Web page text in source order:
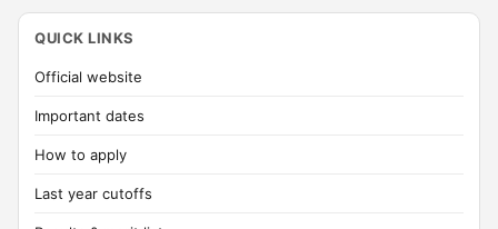
QUICK LINKS
Official website
Important dates
How to apply
Last year cutoffs